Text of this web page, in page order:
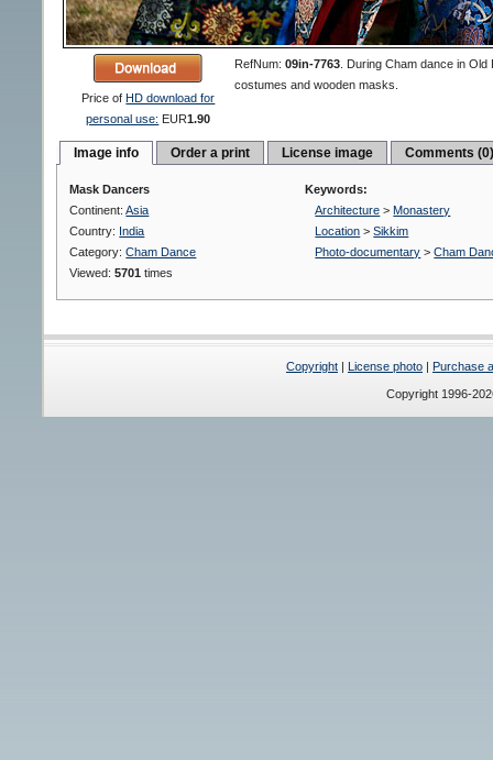
Price ofHD download for
personal use: EUR1.90
RefNum:09in-7763
During Cham dance in
costumes and wooden masks.
Image info Order a print License image Comments
Mask Dancers
Continent:Asia
Country: India
Category:Cham Dance
Viewed:5701 times
Keywords:
Architecture > Monastery
Location >Sikkim
Photo-documentary >Cham
Copyright License photo Purchase
Copyright 1996-